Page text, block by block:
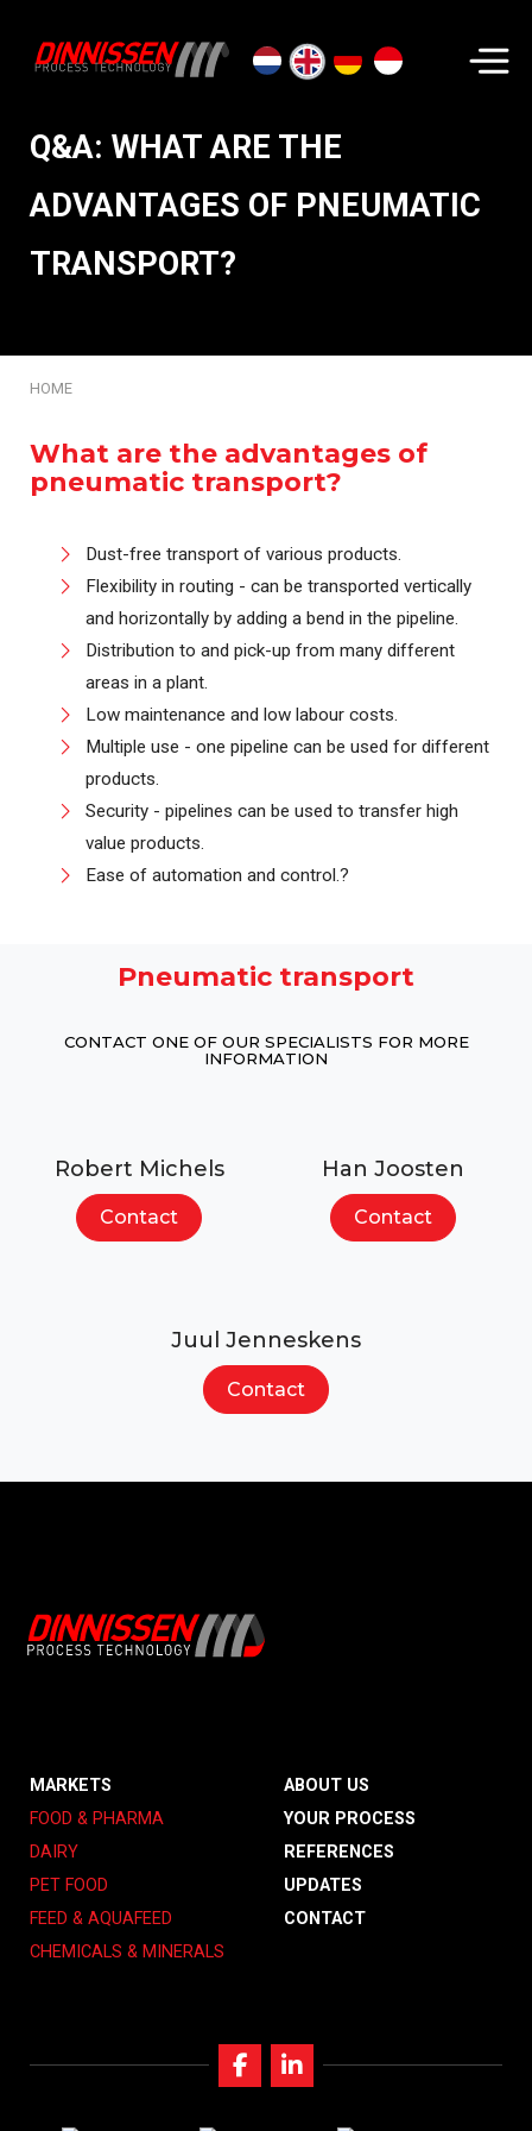
Q&A: WHAT ARE THE
ADVANTAGES OF PNEUMATIC
TRANSPORT?
HOME
What are the advantages of
pneumatic transport?
Dust-free transport of various products.
Flexibility in routing - can be transported vertically
and horizontally by adding a bend in the pipeline.
Distribution to and pick-up from many different
areas in a plant.
Low maintenance and low labour costs.
Multiple use - one pipeline can be used for different
products.
Security - pipelines can be used to transfer high
value products.
Ease of automation and control.?
Pneumatic transport
CONTACT ONE OF OUR SPECIALISTS FOR MORE
INFORMATION
Robert Michels
Contact
Han Joosten
Contact
Juul Jenneskens
Contact
MARKETS
FOOD & PHARMA
DAIRY
PET FOOD
FEED & AQUAFEED
CHEMICALS & MINERALS
ABOUT US
YOUR PROCESS
REFERENCES
UPDATES
CONTACT